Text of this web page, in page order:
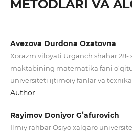
METODLARI VA
Avezova Durdona Ozatovna
Xorazm viloyati Urganch shahar 28-
maktabining matematika fani
universiteti ijtimoiy fanlar va
Author
Rayimov Doniyor Gʻafurovich
Ilmiy rahbar Osiyo xalqaro